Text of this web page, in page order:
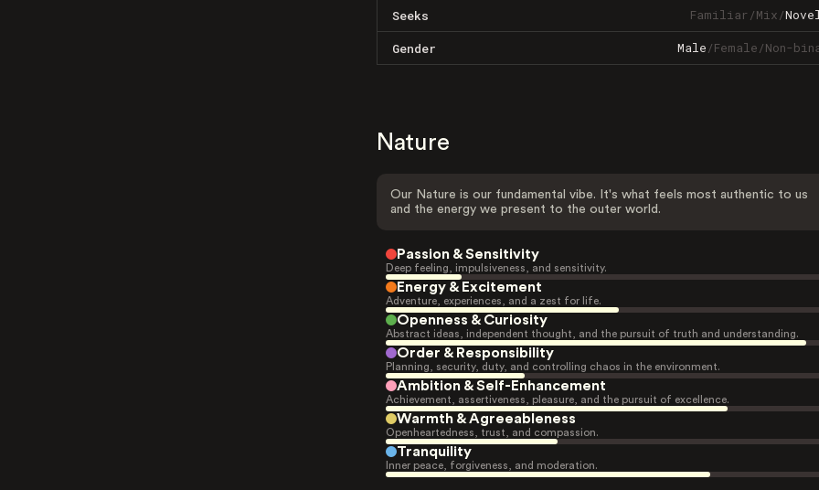
Seeks Familiar/Mix/
Gender Male/Female/Non-
Nature
Our Nature is our fundamental vibe. It's what feels most authentic to us
and the energy we present to the outer world.
Passion & Sensitivity
Deep feeling, impulsiveness, and sensitivity.
Energy & Excitement
Adventure, experiences, and a zest for life.
Openness & Curiosity
Abstract ideas, independent thought, and the pursuit of truth and understanding.
Order & Responsibility
Planning, security, duty, and controlling chaos in the environment.
Ambition & Self-Enhancement
Achievement, assertiveness, pleasure, and the pursuit of excellence.
Warmth & Agreeableness
Openheartedness, trust, and compassion.
Tranquility
Inner peace, forgiveness, and moderation.